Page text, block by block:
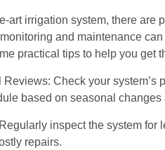
art irrigation system, there are
and maintenance
practical tips to help you get
Check your system’s
based on seasonal changes
inspect the system
repairs.